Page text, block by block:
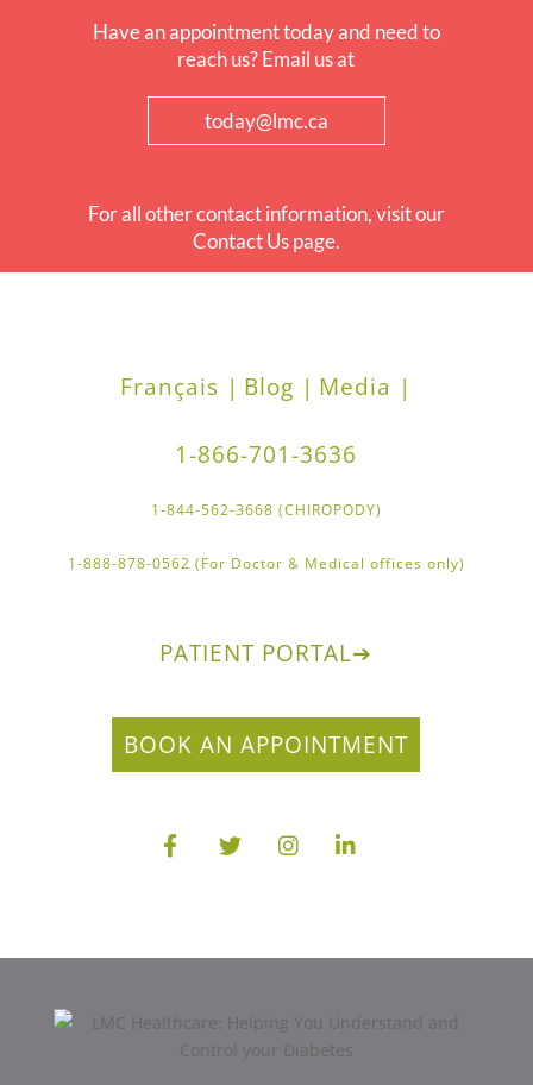
Have an appointment today and need to
reach us? Email us at
today@lmc.ca
For all other contact information, visit our
Contact Us page.
Français | Blog | Media |
1-866-701-3636
1-844-562-3668 (CHIROPODY)
1-888-878-0562 (For Doctor & Medical offices only)
PATIENT PORTAL➔
BOOK AN APPOINTMENT